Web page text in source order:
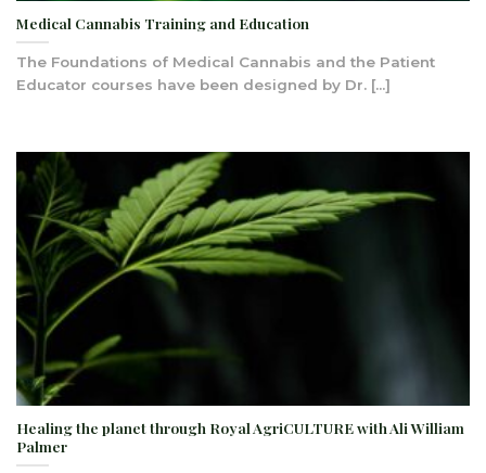
Medical Cannabis Training and Education
The Foundations of Medical Cannabis and the Patient
Educator courses have been designed by Dr. [...]
Healing the planet through Royal AgriCULTURE with Ali William
Palmer